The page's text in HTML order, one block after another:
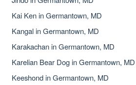
Kai Ken in Germantown, MD
Kangal in Germantown, MD
Karakachan in Germantown, MD
Karelian Bear Dog in Germantown, MD
Keeshond in Germantown, MD